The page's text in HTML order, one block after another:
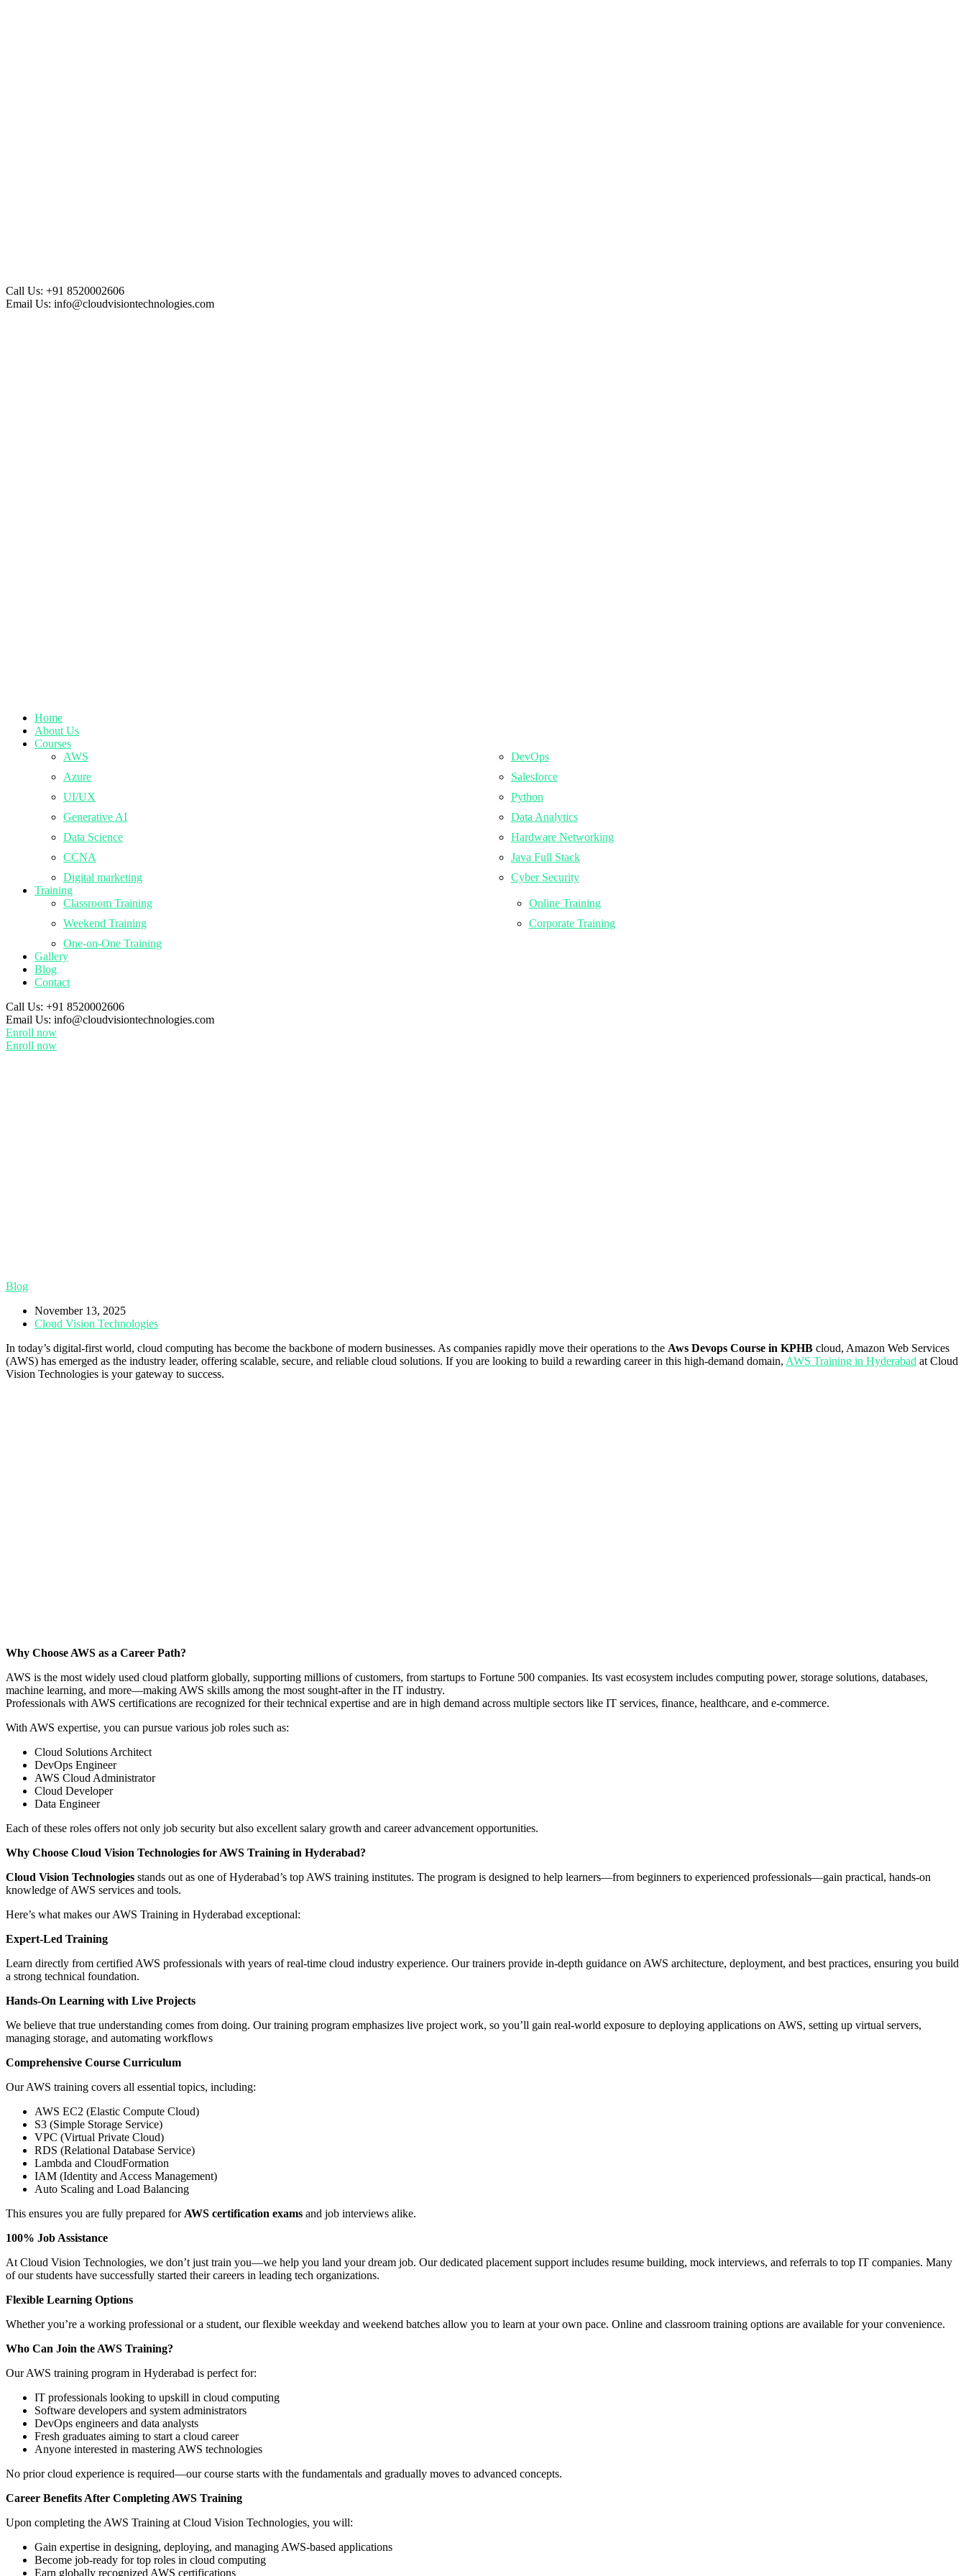
Call Us: +91 8520002606
Email Us: info@cloudvisiontechnologies.com
Home
About Us
Courses
AWS
DevOps
Azure
Salesforce
UI/UX
Python
Generative AI
Data Analytics
Data Science
Hardware Networking
CCNA
Java Full Stack
Digital marketing
Cyber Security
Training
Classroom Training
Online Training
Weekend Training
Corporate Training
One-on-One Training
Gallery
Blog
Contact
Call Us: +91 8520002606
Email Us: info@cloudvisiontechnologies.com
Enroll now
Enroll now
Blog
November 13, 2025
Cloud Vision Technologies
In today’s digital-first world, cloud computing has become the backbone of modern businesses. As companies rapidly move their operations to the Aws Devops Course in KPHB cloud, Amazon Web Services
(AWS) has emerged as the industry leader, offering scalable, secure, and reliable cloud solutions. If you are looking to build a rewarding career in this high-demand domain, AWS Training in Hyderabad at Cloud
Vision Technologies is your gateway to success.
Why Choose AWS as a Career Path?
AWS is the most widely used cloud platform globally, supporting millions of customers, from startups to Fortune 500 companies. Its vast ecosystem includes computing power, storage solutions, databases,
machine learning, and more—making AWS skills among the most sought-after in the IT industry.
Professionals with AWS certifications are recognized for their technical expertise and are in high demand across multiple sectors like IT services, finance, healthcare, and e-commerce.
With AWS expertise, you can pursue various job roles such as:
Cloud Solutions Architect
DevOps Engineer
AWS Cloud Administrator
Cloud Developer
Data Engineer
Each of these roles offers not only job security but also excellent salary growth and career advancement opportunities.
Why Choose Cloud Vision Technologies for AWS Training in Hyderabad?
Cloud Vision Technologies stands out as one of Hyderabad’s top AWS training institutes. The program is designed to help learners—from beginners to experienced professionals—gain practical, hands-on
knowledge of AWS services and tools.
Here’s what makes our AWS Training in Hyderabad exceptional:
Expert-Led Training
Learn directly from certified AWS professionals with years of real-time cloud industry experience. Our trainers provide in-depth guidance on AWS architecture, deployment, and best practices, ensuring you build
a strong technical foundation.
Hands-On Learning with Live Projects
We believe that true understanding comes from doing. Our training program emphasizes live project work, so you’ll gain real-world exposure to deploying applications on AWS, setting up virtual servers,
managing storage, and automating workflows
Comprehensive Course Curriculum
Our AWS training covers all essential topics, including:
AWS EC2 (Elastic Compute Cloud)
S3 (Simple Storage Service)
VPC (Virtual Private Cloud)
RDS (Relational Database Service)
Lambda and CloudFormation
IAM (Identity and Access Management)
Auto Scaling and Load Balancing
This ensures you are fully prepared for AWS certification exams and job interviews alike.
100% Job Assistance
At Cloud Vision Technologies, we don’t just train you—we help you land your dream job. Our dedicated placement support includes resume building, mock interviews, and referrals to top IT companies. Many
of our students have successfully started their careers in leading tech organizations.
Flexible Learning Options
Whether you’re a working professional or a student, our flexible weekday and weekend batches allow you to learn at your own pace. Online and classroom training options are available for your convenience.
Who Can Join the AWS Training?
Our AWS training program in Hyderabad is perfect for:
IT professionals looking to upskill in cloud computing
Software developers and system administrators
DevOps engineers and data analysts
Fresh graduates aiming to start a cloud career
Anyone interested in mastering AWS technologies
No prior cloud experience is required—our course starts with the fundamentals and gradually moves to advanced concepts.
Career Benefits After Completing AWS Training
Upon completing the AWS Training at Cloud Vision Technologies, you will:
Gain expertise in designing, deploying, and managing AWS-based applications
Become job-ready for top roles in cloud computing
Earn globally recognized AWS certifications